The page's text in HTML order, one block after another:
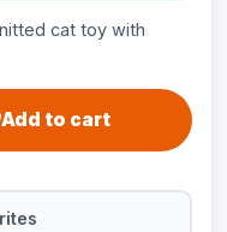
cat toy with
Add to cart